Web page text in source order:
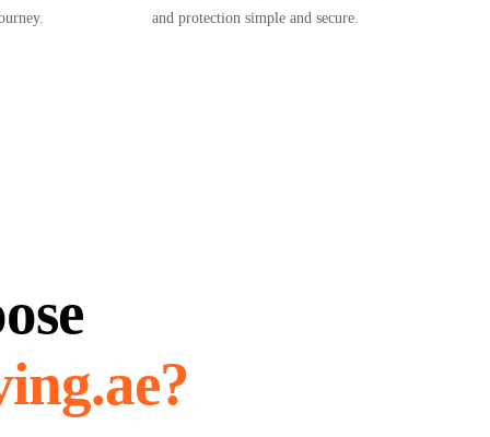
and protection simple and secure.